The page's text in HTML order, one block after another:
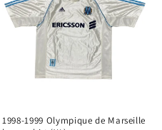
1998-1999 Olympique de Marseille